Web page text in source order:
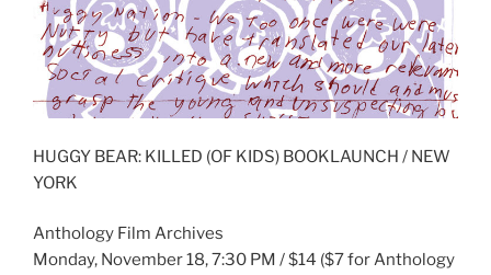
HUGGY BEAR: KILLED (OF KIDS) BOOKLAUNCH / NEW
YORK
Anthology Film Archives
Monday, November 18, 7:30 PM / $14 ($7 for Anthology